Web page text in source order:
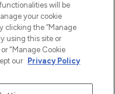
will be
your cookie
clicking the “Manage
using this site or
"Manage Cookie
our Privacy Policy